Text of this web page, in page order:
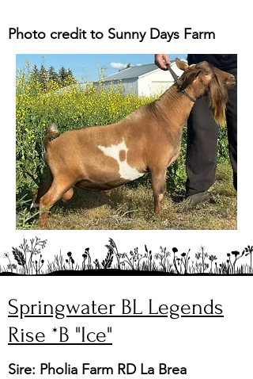
Photo credit to Sunny Days Farm
Springwater BL Legends
Rise *B "Ice"
Sire: Pholia Farm RD La Brea